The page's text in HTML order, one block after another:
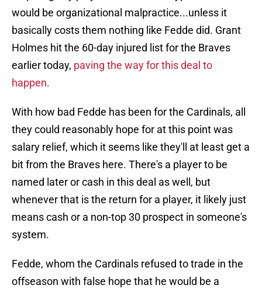
would be organizational malpractice...unless it
basically costs them nothing like Fedde did. Grant
Holmes hit the 60-day injured list for the Braves
earlier today, paving the way for this deal to
happen.
With how bad Fedde has been for the Cardinals, all
they could reasonably hope for at this point was
salary relief, which it seems like they'll at least get a
bit from the Braves here. There's a player to be
named later or cash in this deal as well, but
whenever that is the return for a player, it likely just
means cash or a non-top 30 prospect in someone's
system.
Fedde, whom the Cardinals refused to trade in the
offseason with false hope that he would be a